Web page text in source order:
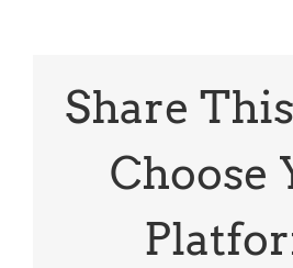
CSL
Podcast:
Share
Choose